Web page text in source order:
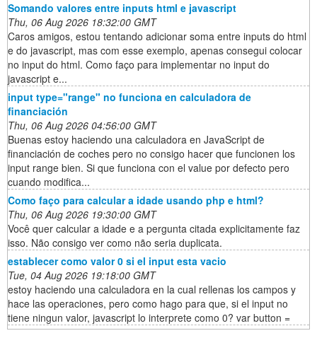
Somando valores entre inputs html e javascript
Thu, 06 Aug 2026 18:32:00 GMT
Caros amigos, estou tentando adicionar soma entre inputs do html
e do javascript, mas com esse exemplo, apenas consegui colocar
no input do html. Como faço para implementar no input do
javascript e...
input type="range" no funciona en calculadora de
financiación
Thu, 06 Aug 2026 04:56:00 GMT
Buenas estoy haciendo una calculadora en JavaScript de
financiación de coches pero no consigo hacer que funcionen los
input range bien. Si que funciona con el value por defecto pero
cuando modifica...
Como faço para calcular a idade usando php e html?
Thu, 06 Aug 2026 19:30:00 GMT
Você quer calcular a idade e a pergunta citada explicitamente faz
isso. Não consigo ver como não seria duplicata.
establecer como valor 0 si el input esta vacio
Tue, 04 Aug 2026 19:18:00 GMT
estoy haciendo una calculadora en la cual rellenas los campos y
hace las operaciones, pero como hago para que, si el input no
tiene ningun valor, javascript lo interprete como 0? var button =